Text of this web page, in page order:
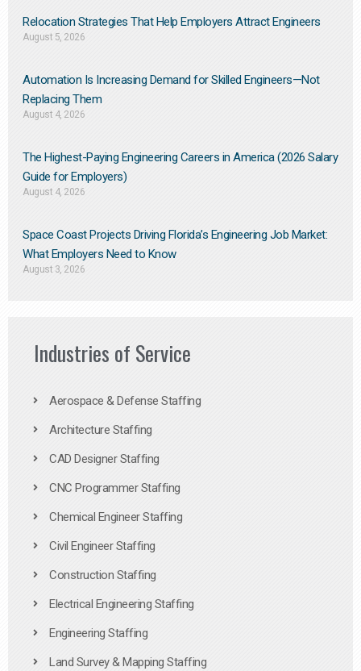
Relocation Strategies That Help Employers Attract Engineers
August 5, 2026
Automation Is Increasing Demand for Skilled Engineers—Not
Replacing Them​
August 4, 2026
The Highest-Paying Engineering Careers in America (2026 Salary
Guide for Employers)
August 4, 2026
Space Coast Projects Driving Florida’s Engineering Job Market:
What Employers Need to Know
August 3, 2026
Industries of Service
Aerospace & Defense Staffing
Architecture Staffing
CAD Designer Staffing
CNC Programmer Staffing
Chemical Engineer Staffing
Civil Engineer Staffing
Construction Staffing
Electrical Engineering Staffing
Engineering Staffing
Land Survey & Mapping Staffing